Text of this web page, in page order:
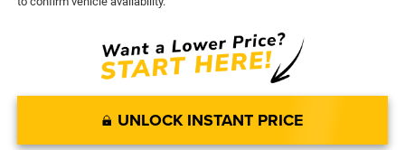
UNLOCK INSTANT PRICE